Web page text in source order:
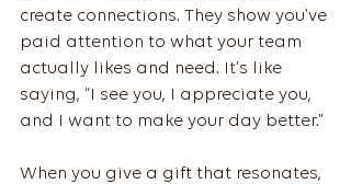
create connections. They show you’ve
paid attention to what your team
actually likes and need. It’s like
saying, “I see you, I appreciate you,
and I want to make your day better.”
When you give a gift that resonates,